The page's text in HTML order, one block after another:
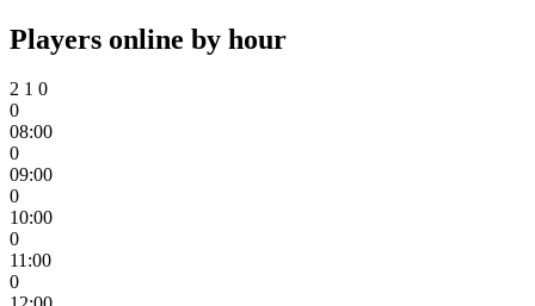
Players online by hour
2 1 0
0
08:00
0
09:00
0
10:00
0
11:00
0